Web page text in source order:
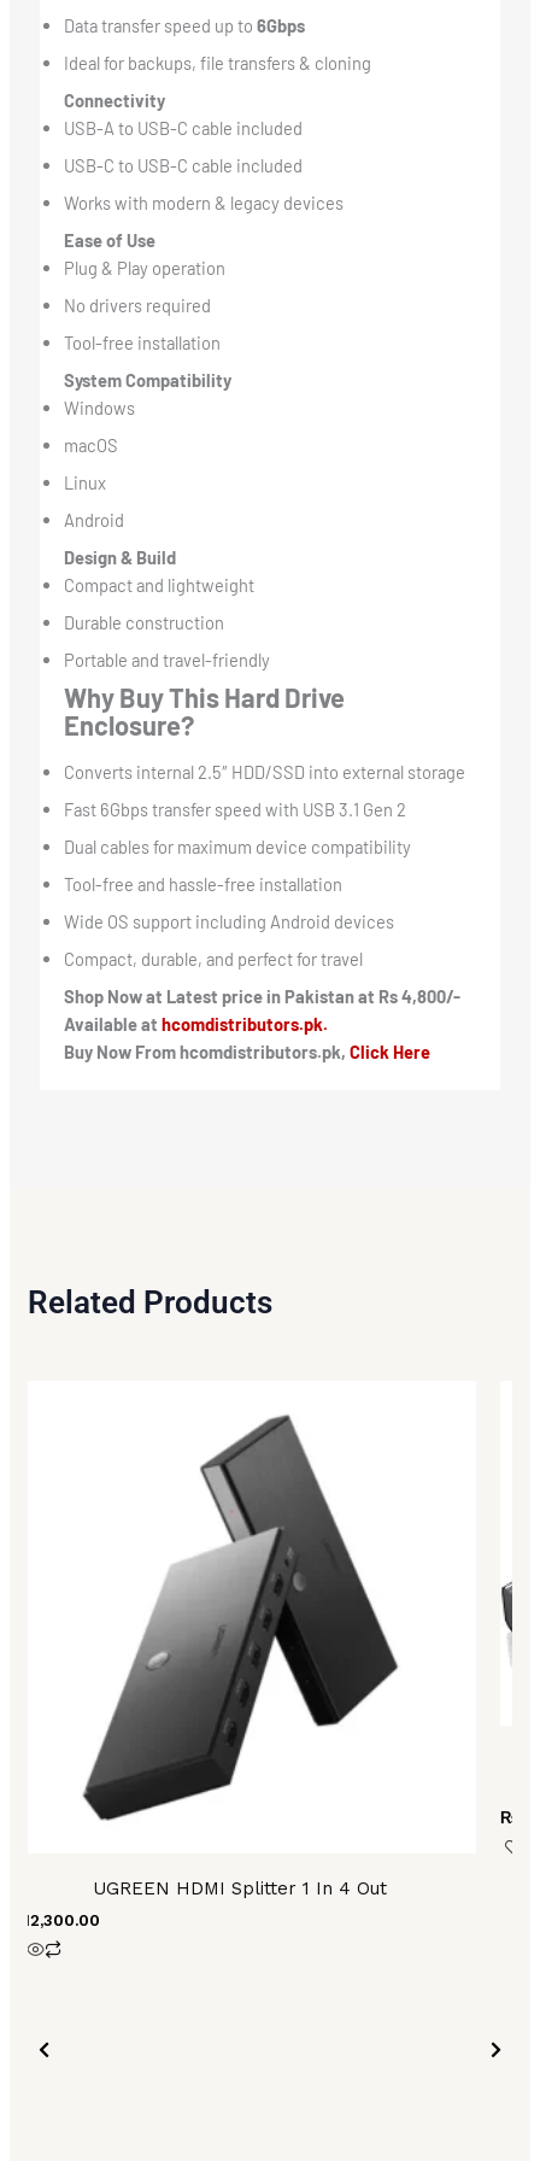
Data transfer speed up to 6Gbps
Ideal for backups, file transfers & cloning
Connectivity
USB-A to USB-C cable included
USB-C to USB-C cable included
Works with modern & legacy devices
Ease of Use
Plug & Play operation
No drivers required
Tool-free installation
System Compatibility
Windows
macOS
Linux
Android
Design & Build
Compact and lightweight
Durable construction
Portable and travel-friendly
Why Buy This Hard Drive
Enclosure?
Converts internal 2.5″ HDD/SSD into external storage
Fast 6Gbps transfer speed with USB 3.1 Gen 2
Dual cables for maximum device compatibility
Tool-free and hassle-free installation
Wide OS support including Android devices
Compact, durable, and perfect for travel
Shop Now at Latest price in Pakistan at Rs 4,800/-
Available at hcomdistributors.pk.
Buy Now From hcomdistributors.pk, Click Here
Related Products
UGREEN HDMI Splitter 1 In 4 Out
12,300.00
₨